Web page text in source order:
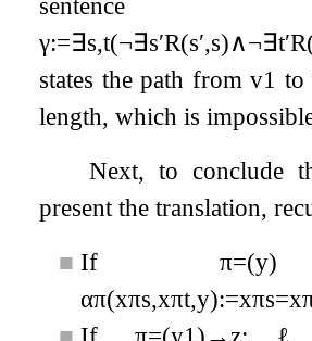
γ:=∃s,t(¬∃s′R(s′,s)∧¬∃t′R
states the path fromv1 to
length, which is
Next, to conclude
present the translation,
■ Ifπ=(y)
απ(xπs,xπt,y):=xπs=x
■ If π=(y1)→z: ℓ